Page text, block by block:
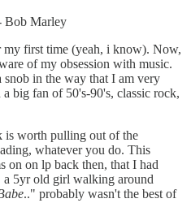
Bob Marley
my first time (yeah, i know). Now,
of my obsession with music.
in the way that I am very
big fan of 50's-90's, classic rock,
is worth pulling out of the
whatever you do. This
on on lp back then, that I had
a 5yr old girl walking around
.." probably wasn't the best of